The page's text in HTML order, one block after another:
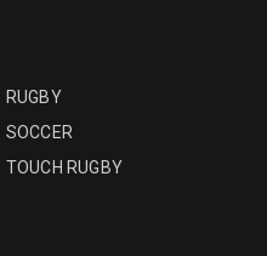
RUGBY
SOCCER
TOUCH RUGBY